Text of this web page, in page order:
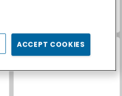
ACCEPT COOKIES